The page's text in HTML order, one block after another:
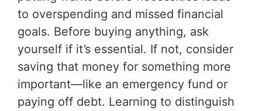
to overspending and missed financial
goals. Before buying anything, ask
yourself if it’s essential. If not, consider
saving that money for something more
important—like an emergency fund or
paying off debt. Learning to distinguish